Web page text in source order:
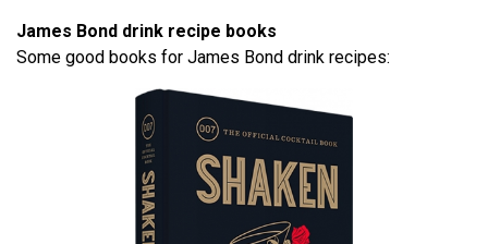
James Bond drink recipe books
Some good books for James Bond drink recipes: